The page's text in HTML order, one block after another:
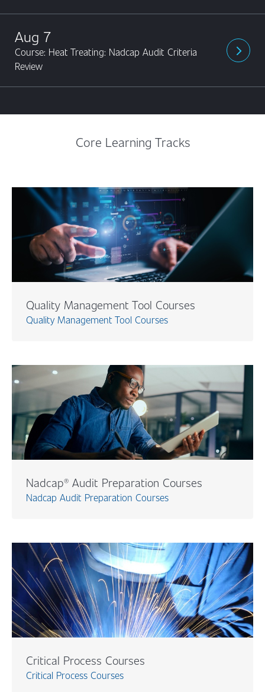
arrow_forward_ios
Aug 7
Course: Heat Treating: Nadcap Audit Criteria
Review
Core Learning Tracks
Quality Management Tool Courses
Quality Management Tool Courses
Nadcap® Audit Preparation Courses
Nadcap Audit Preparation Courses
Critical Process Courses
Critical Process Courses